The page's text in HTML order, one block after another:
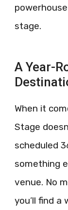
stage.
A Year-
When it
Stage
scheduled
something
venue. No
you’ll find